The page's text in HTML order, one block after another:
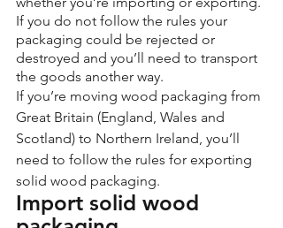
If you do not follow the rules your
packaging could be rejected or
destroyed and you’ll need to transport
the goods another way.
If you’re moving wood packaging from
Great Britain (England, Wales and
Scotland) to Northern Ireland, you’ll
need to follow the rules for exporting
solid wood packaging.
Import solid wood